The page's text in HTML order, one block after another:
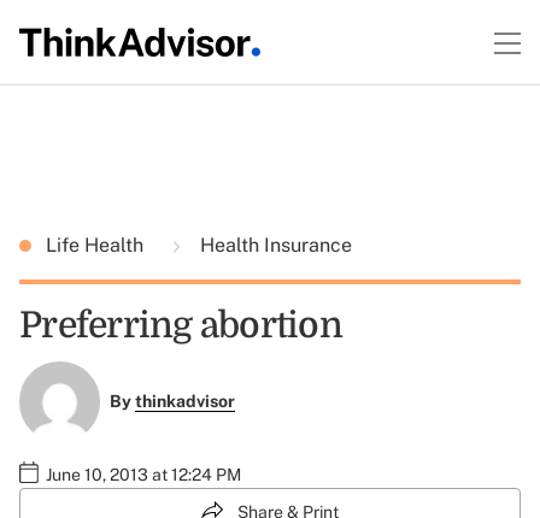
Life Health Health Insurance
Preferring abortion
Bythinkadvisor
June 10, 2013 at 12:24 PM
Share & Print